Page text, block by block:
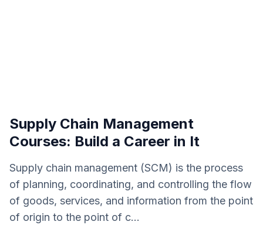
Supply Chain Management
Courses: Build a Career in It
Supply chain management (SCM) is the process
of planning, coordinating, and controlling the flow
of goods, services, and information from the point
of origin to the point of c...